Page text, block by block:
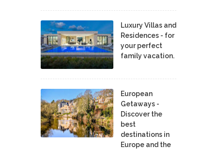
Luxury Villas and
Residences - for
your perfect
family vacation.
European
Getaways -
Discover the
best
destinations in
Europe and the